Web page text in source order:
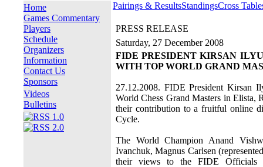
Home
Games Commentary
Players
Schedule
Organizers
Information
Contact Us
Sponsors
Videos
Bulletins
Pairings & ResultsStandingsCross
PRESS RELEASE
Saturday, 27 December 2008
FIDE PRESIDENT KIRSAN
WITH TOP WORLD GRAND
27.12.2008. FIDE President Kirsan
World Chess Grand Masters in Elista,
their contribution to a fruitful online
Cycle.
The World Champion Anand
Ivanchuk, Magnus Carlsen
their views to the FIDE Officials